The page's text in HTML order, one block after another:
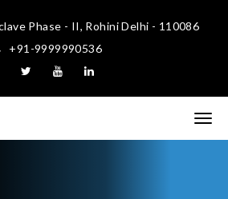
Phase - II, Rohini Delhi - 110086
+91-9999990536